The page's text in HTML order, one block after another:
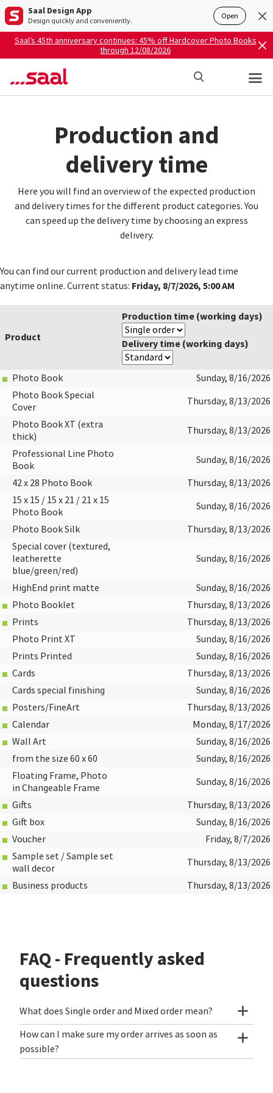
Saal Design App
Design quickly and conveniently. Open
Saal’s 45th anniversary continues: 45% off Hardcover Photo Books
through 12/08/2026
Production and
delivery time
Here you will find an overview of the expected production
and delivery times for the different product categories. You
can speed up the delivery time by choosing an express
delivery.
You can find our current production and delivery lead time
anytime online. Current status: Friday, 8/7/2026, 5:00 AM
Product
Production time (working days)
Delivery time (working days)
Photo Book
Sunday, 8/16/2026
Photo Book Special
Cover
Thursday, 8/13/2026
Photo Book XT (extra
thick)
Thursday, 8/13/2026
Professional Line Photo
Book
Sunday, 8/16/2026
42 x 28 Photo Book
Thursday, 8/13/2026
15 x 15 / 15 x 21 / 21 x 15
Photo Book
Sunday, 8/16/2026
Photo Book Silk
Thursday, 8/13/2026
Special cover (textured,
leatherette
blue/green/red)
Sunday, 8/16/2026
HighEnd print matte
Sunday, 8/16/2026
Photo Booklet
Thursday, 8/13/2026
Prints
Thursday, 8/13/2026
Photo Print XT
Sunday, 8/16/2026
Prints Printed
Sunday, 8/16/2026
Cards
Thursday, 8/13/2026
Cards special finishing
Sunday, 8/16/2026
Posters/FineArt
Thursday, 8/13/2026
Calendar
Monday, 8/17/2026
Wall Art
Sunday, 8/16/2026
from the size 60 x 60
Sunday, 8/16/2026
Floating Frame, Photo
in Changeable Frame
Sunday, 8/16/2026
Gifts
Thursday, 8/13/2026
Gift box
Sunday, 8/16/2026
Voucher
Friday, 8/7/2026
Sample set / Sample set
wall decor
Thursday, 8/13/2026
Business products
Thursday, 8/13/2026
FAQ - Frequently asked
questions
What does Single order and Mixed order mean?
How can I make sure my order arrives as soon as
possible?